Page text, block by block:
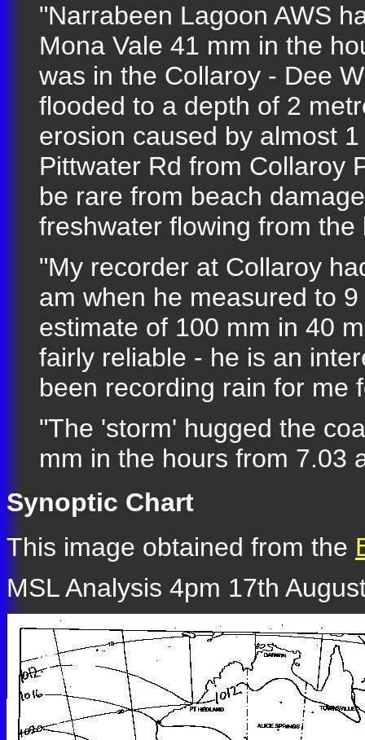
"Narrabeen Lagoon AWS
Mona Vale 41 mm in the
was in the Collaroy - Dee
flooded to a depth of 2
erosion caused by almost
Pittwater Rd from Collaroy
be rare from beach
freshwater flowing from the
"My recorder at Collaroy
am when he measured to
estimate of 100 mm in 40
fairly reliable - he is an
been recording rain for me
"The 'storm' hugged the
mm in the hours from 7.03
Synoptic Chart
This image obtained from the
MSL Analysis 4pm 17th